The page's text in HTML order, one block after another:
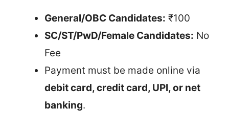
General/OBC Candidates: ₹100
SC/ST/PwD/Female Candidates: No
Fee
Payment must be made online via
debit card, credit card, UPI, or net
banking.